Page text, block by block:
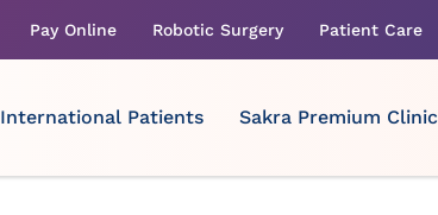
Pay Online Robotic Surgery Patient Care
International Patients Sakra Premium Clinic